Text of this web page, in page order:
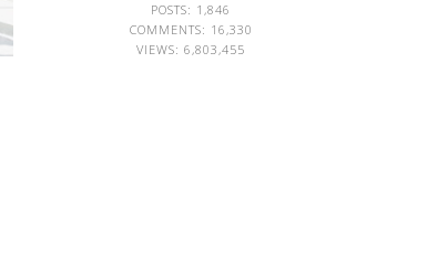
POSTS: 1,846
COMMENTS: 16,330
VIEWS: 6,803,455